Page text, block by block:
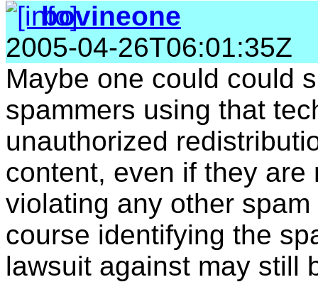
bovineone
2005-04-26T06:01:35Z
Maybe one could could
spammers using that
unauthorized
content, even if they are
violating any other
course identifying the
lawsuit against may still